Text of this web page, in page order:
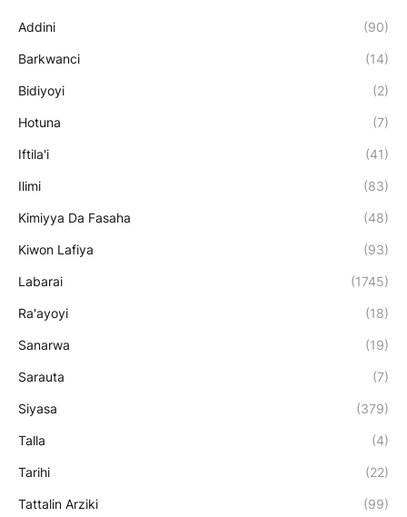
Addini (90)
Barkwanci (14)
Bidiyoyi (2)
Hotuna (7)
Iftila'i (41)
Ilimi (83)
Kimiyya Da Fasaha (48)
Kiwon Lafiya (93)
Labarai (1745)
Ra'ayoyi (18)
Sanarwa (19)
Sarauta (7)
Siyasa (379)
Talla (4)
Tarihi (22)
Tattalin Arziki (99)